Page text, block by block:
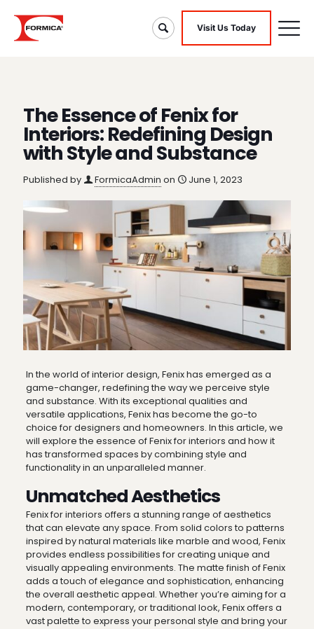
Visit Us Today
The Essence of Fenix for
Interiors: Redefining Design
with Style and Substance
Published by FormicaAdmin on June 1, 2023
In the world of interior design, Fenix has emerged as a
game-changer, redefining the way we perceive style
and substance. With its exceptional qualities and
versatile applications, Fenix has become the go-to
choice for designers and homeowners. In this article, we
will explore the essence of Fenix for interiors and how it
has transformed spaces by combining style and
functionality in an unparalleled manner.
Unmatched Aesthetics
Fenix for interiors offers a stunning range of aesthetics
that can elevate any space. From solid colors to patterns
inspired by natural materials like marble and wood, Fenix
provides endless possibilities for creating unique and
visually appealing environments. The matte finish of Fenix
adds a touch of elegance and sophistication, enhancing
the overall aesthetic appeal. Whether you’re aiming for a
modern, contemporary, or traditional look, Fenix offers a
vast palette to express your personal style and bring your